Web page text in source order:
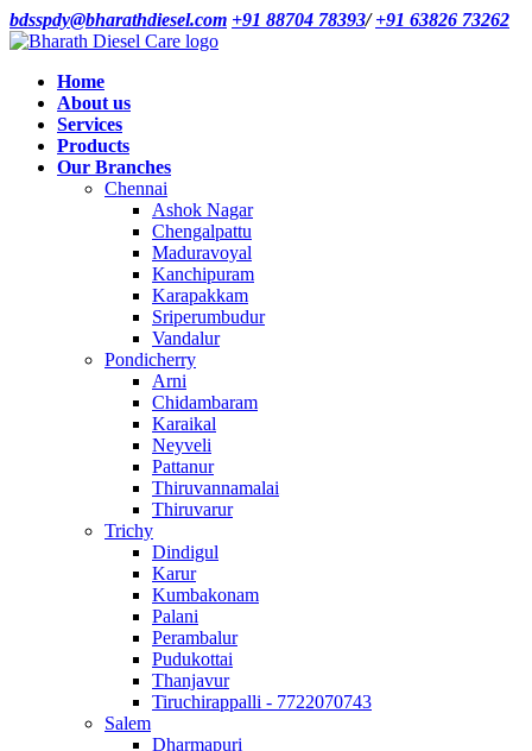
bdsspdy@bharathdiesel.com +91 88704 78393/+91 63826 73262
Home
About us
Services
Products
Our Branches
Chennai
Ashok Nagar
Chengalpattu
Maduravoyal
Kanchipuram
Karapakkam
Sriperumbudur
Vandalur
Pondicherry
Arni
Chidambaram
Karaikal
Neyveli
Pattanur
Thiruvannamalai
Thiruvarur
Trichy
Dindigul
Karur
Kumbakonam
Palani
Perambalur
Pudukottai
Thanjavur
Tiruchirappalli - 7722070743
Salem
Dharmapuri